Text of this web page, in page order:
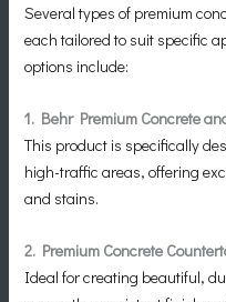
Several types of premium
each tailored to suit specific
options include:
1. Behr Premium Concrete
This product is specifically
high-traffic areas, offering
and stains.
2. Premium Concrete
Ideal for creating beautiful,